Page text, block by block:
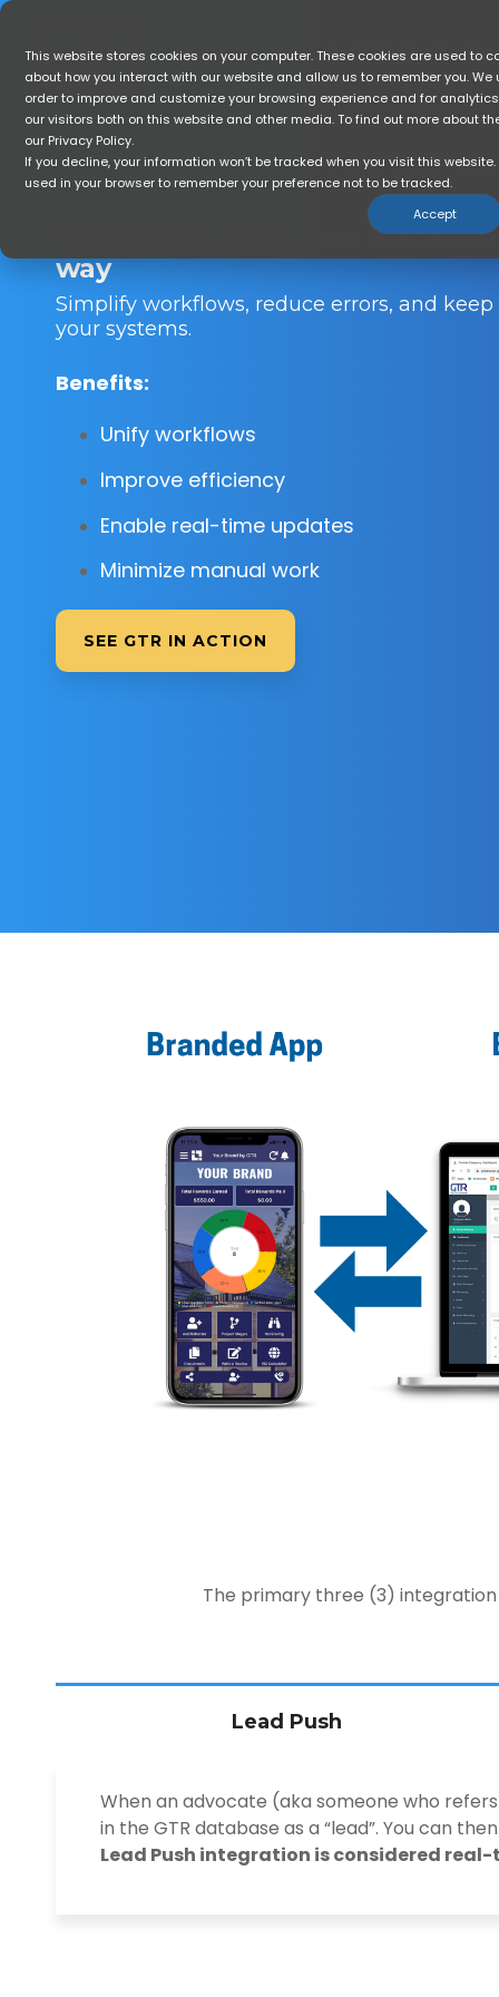
This website stores cookies on your computer. These cookies are used to
about how you interact with our website and allow us to remember you.
order to improve and customize your browsing experience and for
our visitors both on this website and other media. To find out more about
our Privacy Policy.
If you decline, your information won’t be tracked when you visit this
used in your browser to remember your preference not to be tracked.
Accept
Skip
the
main
content.
Home Who Is GTR For?
Seamlessly sync your leads
way
Simplify workflows, reduce errors, and
your systems.
Benefits:
Unify workflows
Improve efficiency
Enable real-time updates
Minimize manual work
SEE GTR IN ACTION
The primary three (3)
Lead Push
When an advocate (aka someone who
in the GTR database as a “lead”. You can
Lead Push integration is considered